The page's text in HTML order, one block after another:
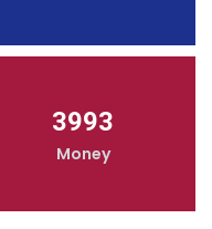
3993
Money